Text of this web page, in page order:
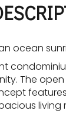
ocean
The